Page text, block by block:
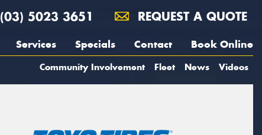
(03) 5023 3651 REQUEST A QUOTE
Services Specials Contact Book Online
Community Involvement Fleet News Videos